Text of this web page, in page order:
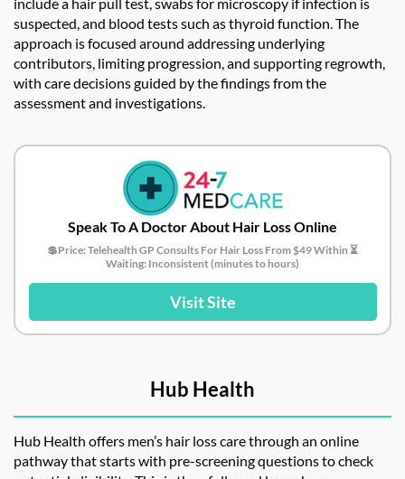
suspected, and blood tests such as thyroid function. The
approach is focused around addressing underlying
contributors, limiting progression, and supporting regrowth,
with care decisions guided by the findings from the
assessment and investigations.
Speak To A Doctor About Hair Loss Online
💲Price: Telehealth GP Consults For Hair Loss From $49 Within ⏳
Waiting: Inconsistent (minutes to hours)
Visit Site
Hub Health
Hub Health offers men’s hair loss care through an online
pathway that starts with pre-screening questions to check